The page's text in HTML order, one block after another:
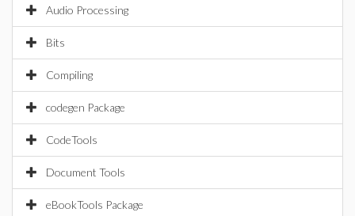
Audio Processing
Bits
Compiling
codegen Package
CodeTools
Document Tools
eBookTools Package